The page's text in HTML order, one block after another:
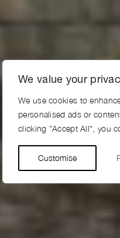
We value your
We use cookies to
personalised ads or
clicking "Accept All", you
Customise